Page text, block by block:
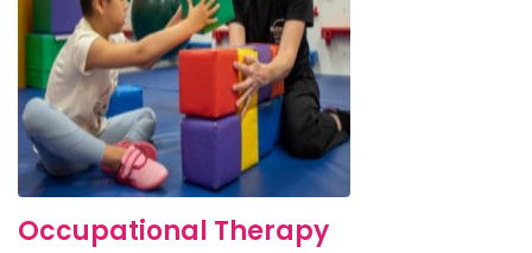
Occupational Therapy